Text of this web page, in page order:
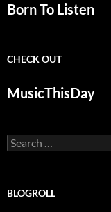
Born To Listen
CHECK OUT
MusicThisDay
Search
for:
BLOGROLL